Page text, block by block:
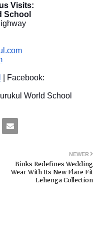
Visits:
School
| Facebook:
World School
NEWER
Binks Redefines Wedding
Wear With Its New Flare Fit
Lehenga Collection